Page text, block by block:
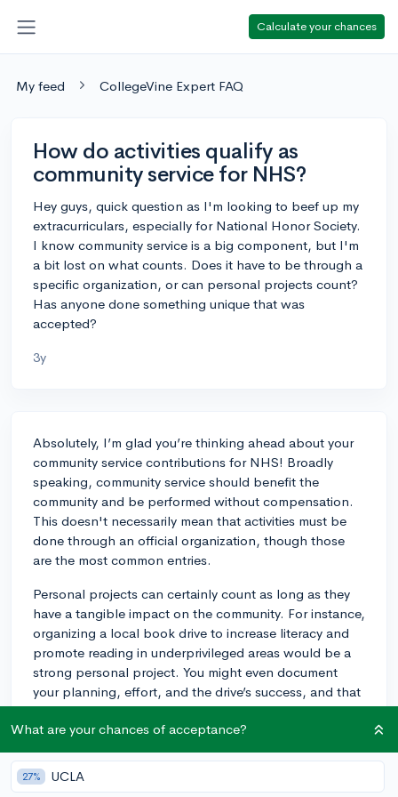
Calculate your chances
My feed CollegeVine Expert FAQ
How do activities qualify as
community service for NHS?
Hey guys, quick question as I'm looking to beef up my
extracurriculars, especially for National Honor Society.
I know community service is a big component, but I'm
a bit lost on what counts. Does it have to be through a
specific organization, or can personal projects count?
Has anyone done something unique that was
accepted?
3y
Absolutely, I’m glad you’re thinking ahead about your
community service contributions for NHS! Broadly
speaking, community service should benefit the
community and be performed without compensation.
This doesn't necessarily mean that activities must be
done through an official organization, though those
are the most common entries.
Personal projects can certainly count as long as they
have a tangible impact on the community. For instance,
organizing a local book drive to increase literacy and
promote reading in underprivileged areas would be a
strong personal project. You might even document
your planning, effort, and the drive’s success, and that
could be recognized as a valid NHS community service
project.
The key is to ensure your initiative serves a clear need
and doesn’t just benefit a few individuals. When you’ve
What are your chances of acceptance?
27% UCLA